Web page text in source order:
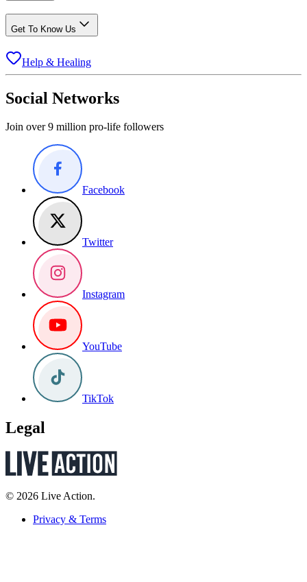
Get To Know Us
Help & Healing
Social Networks
Join over 9 million pro-life followers
Facebook
Twitter
Instagram
YouTube
TikTok
Legal
© 2026 Live Action.
Privacy & Terms